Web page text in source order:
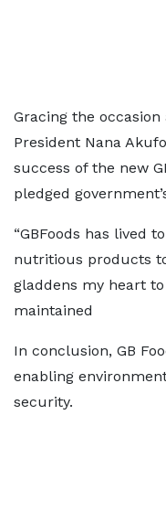
Gracing the occasion
President Nana
success of the new
pledged
“GBFoods has lived
nutritious products
gladdens my heart
maintained
In conclusion, GB
enabling
security.